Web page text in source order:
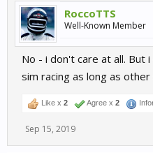
RoccoTTS
Well-Known Member
No - i don't care at all. But
sim racing as long as
Like x 2 Agree x 2
Sep 15, 2019